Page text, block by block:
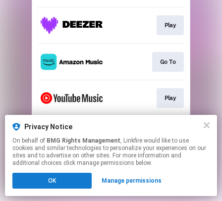
Play
Go To
Play
This page may contain affiliate links.
to manage your permissions.
Privacy Notice
On behalf of BMG Rights Management, Linkfire would like to use
cookies and similar technologies to personalize your experiences on our
sites and to advertise on other sites. For more information and
additional choices click manage permissions below.
OK Manage permissions